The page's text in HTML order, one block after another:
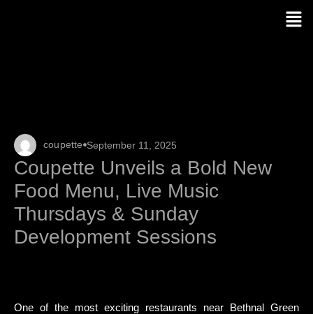
coupette September 11, 2025
Coupette Unveils a Bold New
Food Menu, Live Music
Thursdays & Sunday
Development Sessions
One of the most exciting restaurants near Bethnal Green